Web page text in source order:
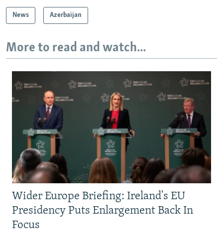
News Azerbaijan
More to read and watch...
Wider Europe Briefing: Ireland's EU
Presidency Puts Enlargement Back In
Focus